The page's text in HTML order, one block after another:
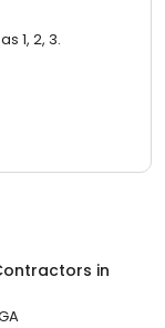
1, 2, 3.
in